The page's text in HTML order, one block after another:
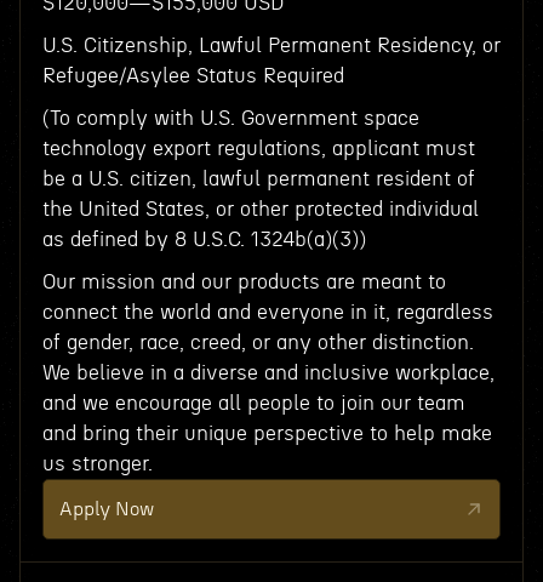
U.S. Citizenship, Lawful Permanent Residency, or
Refugee/Asylee Status Required
(To comply with U.S. Government space
technology export regulations, applicant must
be a U.S. citizen, lawful permanent resident of
the United States, or other protected individual
as defined by 8 U.S.C. 1324b(a)(3))
Our mission and our products are meant to
connect the world and everyone in it, regardless
of gender, race, creed, or any other distinction.
We believe in a diverse and inclusive workplace,
and we encourage all people to join our team
and bring their unique perspective to help make
us stronger.
Apply Now